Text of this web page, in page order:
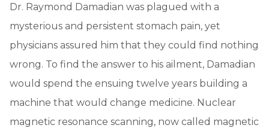
Dr. Raymond Damadian was plagued with a
mysterious and persistent stomach pain, yet
physicians assured him that they could find nothing
wrong. To find the answer to his ailment, Damadian
would spend the ensuing twelve years building a
machine that would change medicine. Nuclear
magnetic resonance scanning, now called magnetic